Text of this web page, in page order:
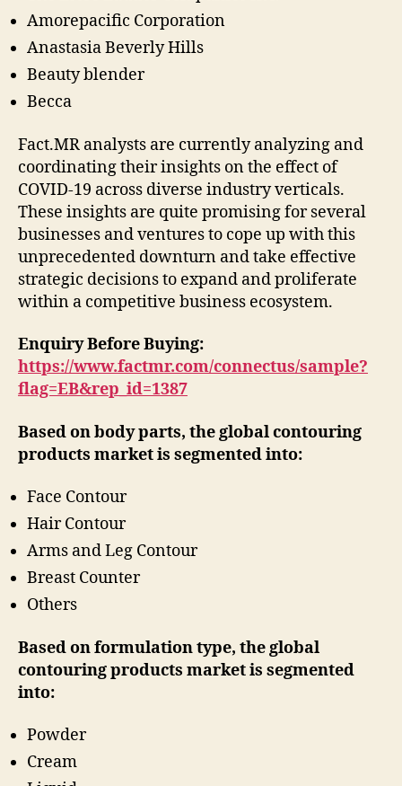
Amorepacific Corporation
Anastasia Beverly Hills
Beauty blender
Becca
Fact.MR analysts are currently analyzing and
coordinating their insights on the effect of
COVID-19 across diverse industry verticals.
These insights are quite promising for several
businesses and ventures to cope up with this
unprecedented downturn and take effective
strategic decisions to expand and proliferate
within a competitive business ecosystem.
Enquiry Before Buying:
https://www.factmr.com/connectus/sample?
flag=EB&rep_id=1387
Based on body parts, the global contouring
products market is segmented into:
Face Contour
Hair Contour
Arms and Leg Contour
Breast Counter
Others
Based on formulation type, the global
contouring products market is segmented
into:
Powder
Cream